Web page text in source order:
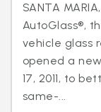
SANTA
AutoGlass®,
vehicle glass
opened a
17, 2011, to
same-...